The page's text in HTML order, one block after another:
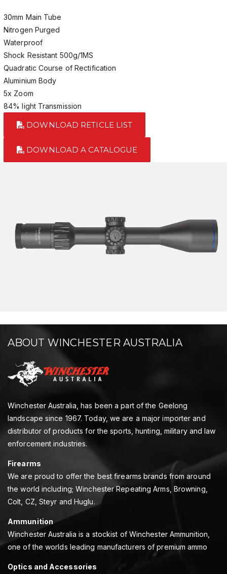
30mm Main Tube
Nitrogen Purged
Waterproof
Shock Resistant 500g/1MS
Quadratic Course of Rectification
Aluminium Body
5x Zoom
84% light Transmission
DOWNLOAD RETICLE LIST
DOWNLOAD A CATALOGUE
ABOUT WINCHESTER AUSTRALIA
Winchester Australia, has been a part of the Geelong
landscape since 1967. Today, we are a major importer and
distributor of products for the sports, hunting, military and law
enforcement industries.
Firearms
We are proud to offer the best firearms brands from around
the world including; Winchester Repeating Arms, Browning,
Colt, CZ, Steyr and Huglu.
Ammunition
Winchester Australia is a stockist of Winchester Ammunition,
one of the worlds leading manufacturers of premium ammo
Optics and Accessories